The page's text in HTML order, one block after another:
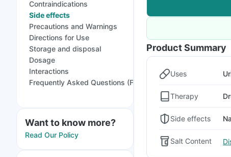
Contraindications
Side effects
Precautions and Warnings
Directions for Use
Storage and disposal
Dosage
Interactions
Frequently Asked Questions (FAQs)
Want to know more?
Read Our Policy
Product Summary
Uses
Therapy
Side effects
Salt Content